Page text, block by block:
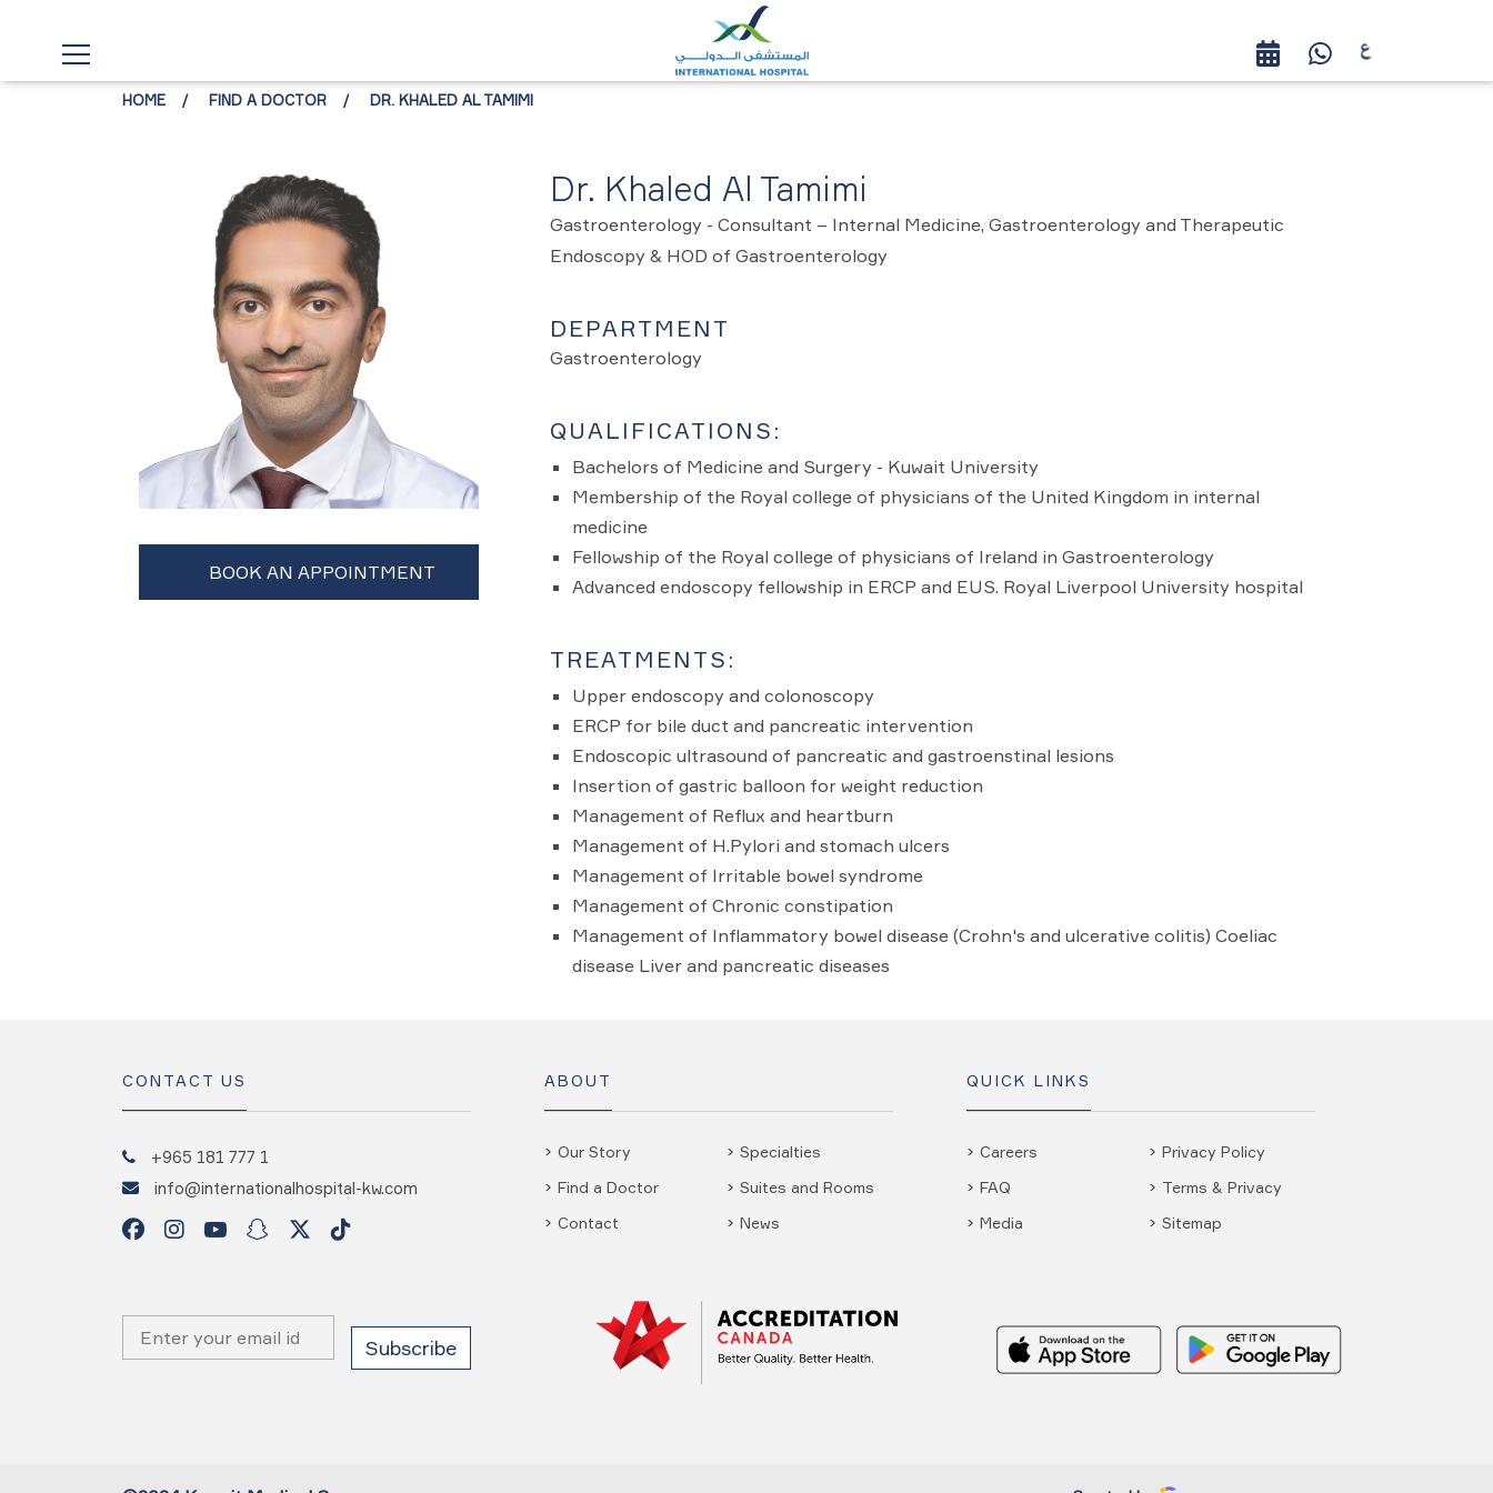
HOME FIND A DOCTOR DR. KHALED AL TAMIMI
Dr. Khaled Al Tamimi
Gastroenterology - Consultant – Internal Medicine, Gastroenterology and Therapeutic
Endoscopy & HOD of Gastroenterology
DEPARTMENT
Gastroenterology
QUALIFICATIONS:
Bachelors of Medicine and Surgery - Kuwait University
Membership of the Royal college of physicians of the United Kingdom in internal
medicine
Fellowship of the Royal college of physicians of Ireland in Gastroenterology
Advanced endoscopy fellowship in ERCP and EUS. Royal Liverpool University hospital
TREATMENTS:
Upper endoscopy and colonoscopy
ERCP for bile duct and pancreatic intervention
Endoscopic ultrasound of pancreatic and gastroenstinal lesions
Insertion of gastric balloon for weight reduction
Management of Reflux and heartburn
Management of H.Pylori and stomach ulcers
Management of Irritable bowel syndrome
Management of Chronic constipation
Management of Inflammatory bowel disease (Crohn's and ulcerative colitis) Coeliac
disease Liver and pancreatic diseases
CONTACT US
+965 181 777 1
info@internationalhospital-kw.com
ABOUT
Our Story
Find a Doctor
Contact
Specialties
Suites and Rooms
News
QUICK LINKS
Careers
FAQ
Media
Privacy Policy
Terms & Privacy
Sitemap